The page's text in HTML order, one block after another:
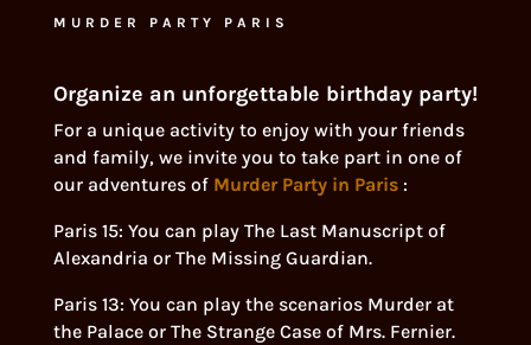
MURDER PARTY PARIS
Organize an unforgettable birthday party!
For a unique activity to enjoy with your friends
and family, we invite you to take part in one of
our adventures of Murder Party in Paris:
Paris 15: You can play The Last Manuscript of
Alexandria or The Missing Guardian.
Paris 13: You can play the scenarios Murder at
the Palace or The Strange Case of Mrs. Fernier.